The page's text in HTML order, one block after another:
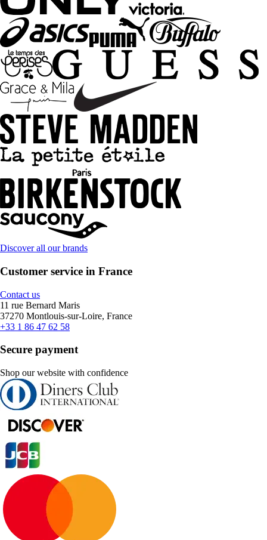
Discover all our brands
Customer service in France
Contact us
11 rue Bernard Maris
37270 Montlouis-sur-Loire, France
+33 1 86 47 62 58
Secure payment
Shop our website with confidence